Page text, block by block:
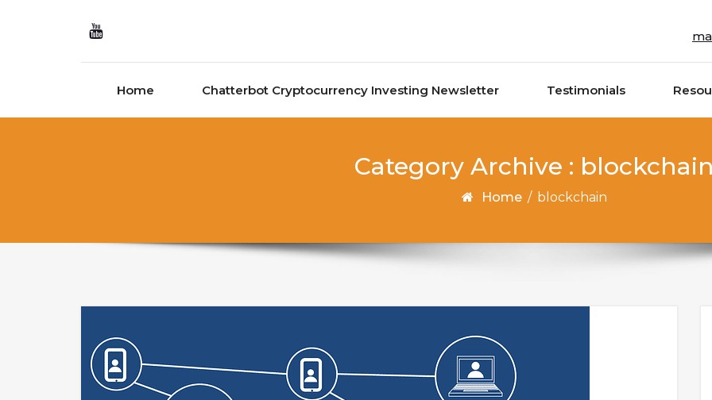
Home Chatterbot Cryptocurrency Investing Newsletter Testimonials
Category Archive : blockchain
Home / blockchain